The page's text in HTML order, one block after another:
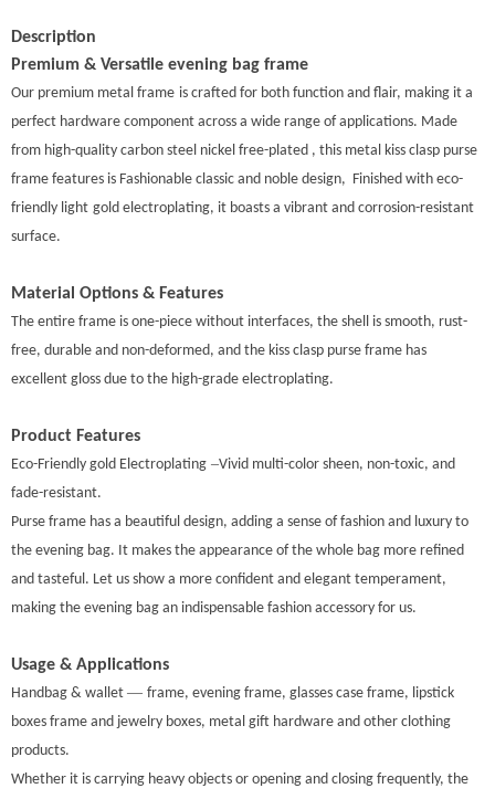
Description
Premium & Versatile evening bag frame
Our premium metal frame is crafted for both function and flair, making it a
perfect hardware component across a wide range of applications. Made
from high-quality carbon steel nickel free-plated , this metal kiss clasp purse
frame features is Fashionable classic and noble design, Finished with eco-
friendly light gold electroplating, it boasts a vibrant and corrosion-resistant
surface.
Material Options & Features
The entire frame is one-piece without interfaces, the shell is smooth, rust-
free, durable and non-deformed, and the kiss clasp purse frame has
excellent gloss due to the high-grade electroplating.
Product Features
Eco-Friendly gold Electroplating –Vivid multi-color sheen, non-toxic, and
fade-resistant.
Purse frame has a beautiful design, adding a sense of fashion and luxury to
the evening bag. It makes the appearance of the whole bag more refined
and tasteful. Let us show a more confident and elegant temperament,
making the evening bag an indispensable fashion accessory for us.
Usage & Applications
Handbag & wallet — frame, evening frame, glasses case frame, lipstick
boxes frame and jewelry boxes, metal gift hardware and other clothing
products.
Whether it is carrying heavy objects or opening and closing frequently, the